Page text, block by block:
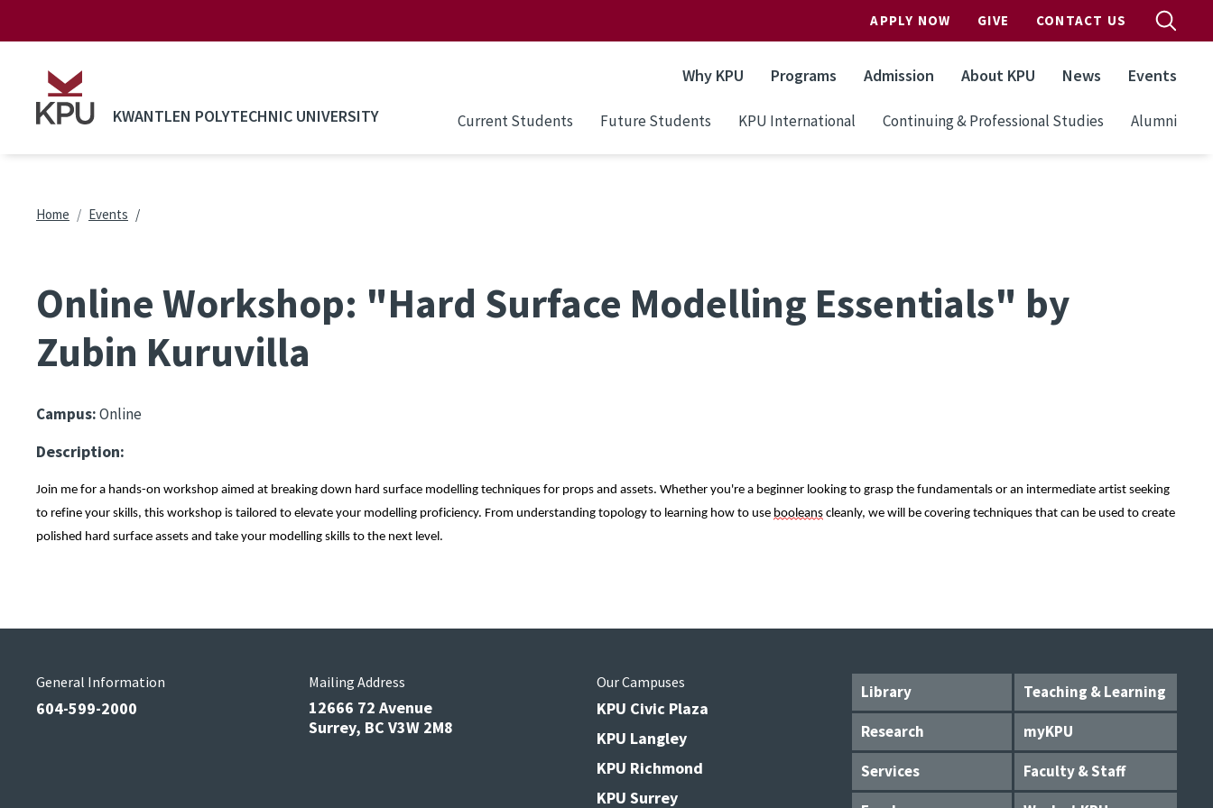
APPLY NOW GIVE CONTACT US
KWANTLEN POLYTECHNIC UNIVERSITY
Why KPU Programs Admission About KPU News Events
Current Students Future Students KPU International Continuing & Professional Studies Alumni
Breadcrumb
Home Events
Online Workshop: "Hard Surface Modelling Essentials" by
Zubin Kuruvilla
Campus:Online
Description:
Join me for a hands-on workshop aimed at breaking down hard surface modelling techniques for props and assets. Whether you're a beginner looking to grasp the fundamentals or an intermediate artist seeking
to refine your skills, this workshop is tailored to elevate your modelling proficiency. From understanding topology to learning how to use booleans cleanly, we will be covering techniques that can be used to create
polished hard surface assets and take your modelling skills to the next level.
Library
Teaching & Learning
Research
myKPU
Services
Faculty & Staff
General Information
604-599-2000
Mailing Address
12666 72 Avenue
Surrey, BC V3W 2M8
Our Campuses
KPU Civic Plaza
KPU Langley
KPU Richmond
KPU Surrey